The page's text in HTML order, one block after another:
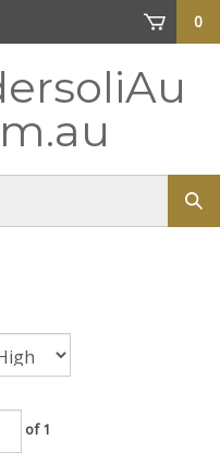
0
of 1